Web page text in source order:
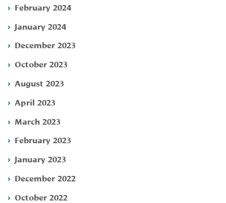
February 2024
January 2024
December 2023
October 2023
August 2023
April 2023
March 2023
February 2023
January 2023
December 2022
October 2022